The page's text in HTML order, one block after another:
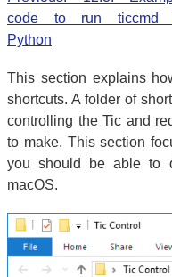
code to run ticcmd
Python
This section explains
shortcuts. A folder of
controlling the Tic and
to make. This section
you should be able to
macOS.